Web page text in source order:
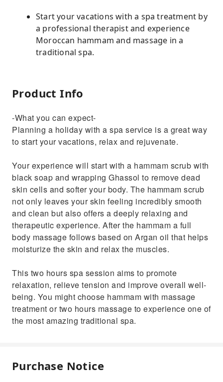
Start your vacations with a spa treatment by
a professional therapist and experience
Moroccan hammam and massage in a
traditional spa.
Product Info
-What you can expect-
Planning a holiday with a spa service is a great way
to start your vacations, relax and rejuvenate.
Your experience will start with a hammam scrub with
black soap and wrapping Ghassol to remove dead
skin cells and softer your body. The hammam scrub
not only leaves your skin feeling incredibly smooth
and clean but also offers a deeply relaxing and
therapeutic experience. After the hammam a full
body massage follows based on Argan oil that helps
moisturize the skin and relax the muscles.
This two hours spa session aims to promote
relaxation, relieve tension and improve overall well-
being. You might choose hammam with massage
treatment or two hours massage to experience one of
the most amazing traditional spa.
Purchase Notice